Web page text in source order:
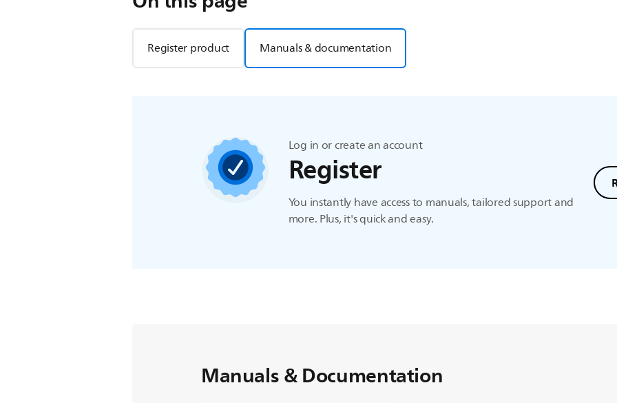
Register product Manuals & documentation
Log in or create an account
Register
You instantly have access to manuals, tailored support and
more. Plus, it's quick and easy.
Manuals & Documentation